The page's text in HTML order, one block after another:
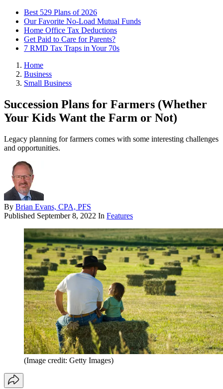
Best 529 Plans of 2026
Our Favorite No-Load Mutual Funds
Home Office Tax Deductions
Get Paid to Care for Parents?
7 RMD Tax Traps in Your 70s
Home
Business
Small Business
Succession Plans for Farmers (Whether
Your Kids Want the Farm or Not)
Legacy planning for farmers comes with some interesting challenges
and opportunities.
By Brian Evans, CPA, PFS
Published September 8, 2022 In Features
(Image credit: Getty Images)